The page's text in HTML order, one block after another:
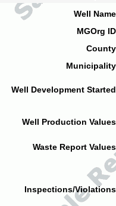
Well
MGOrg
Well Development
Well Production
Waste Report
Inspections/